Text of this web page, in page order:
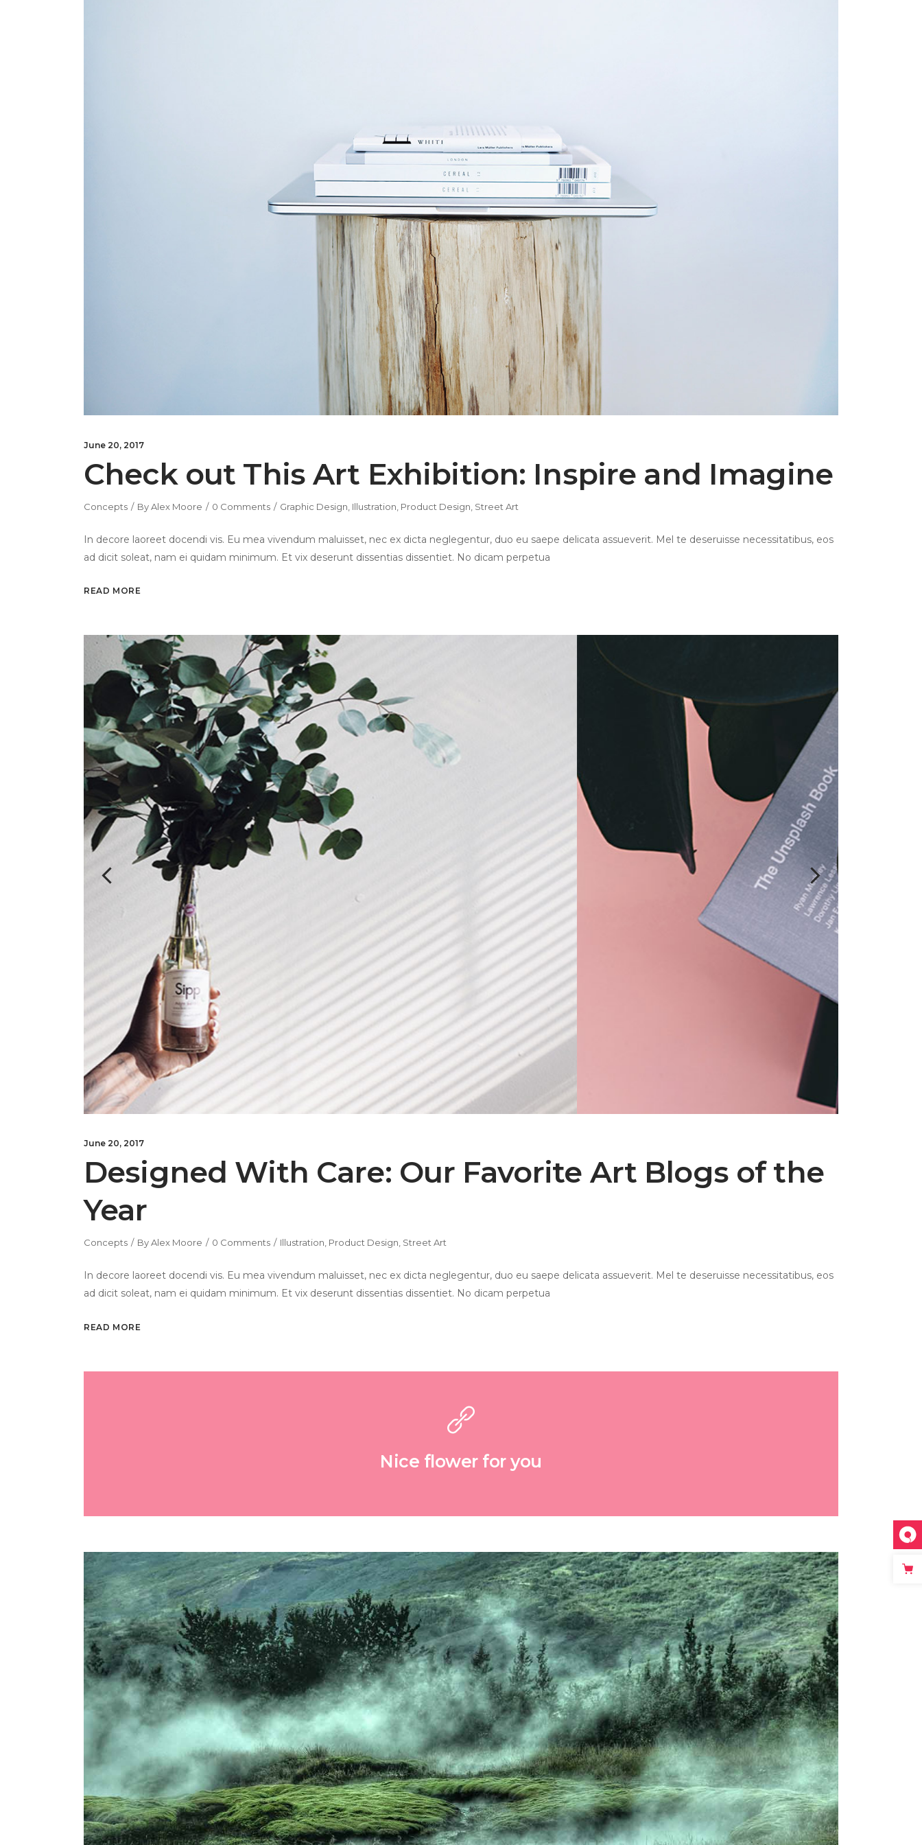
June 20, 2017
Check out This Art Exhibition: Inspire and Imagine
Concepts ByAlex Moore 0 Comments Graphic Design Illustration Product Design Street Art
In decore laoreet docendi vis. Eu mea vivendum maluisset, nec ex dicta neglegentur, duo eu saepe delicata assueverit. Mel te deseruisse necessitatibus, eos
ad dicit soleat, nam ei quidam minimum. Et vix deserunt dissentias dissentiet. No dicam perpetua
READ MORE
June 20, 2017
Designed With Care: Our Favorite Art Blogs of the
Year
Concepts ByAlex Moore 0 Comments Illustration Product Design Street Art
In decore laoreet docendi vis. Eu mea vivendum maluisset, nec ex dicta neglegentur, duo eu saepe delicata assueverit. Mel te deseruisse necessitatibus, eos
ad dicit soleat, nam ei quidam minimum. Et vix deserunt dissentias dissentiet. No dicam perpetua
READ MORE
Nice flower for you